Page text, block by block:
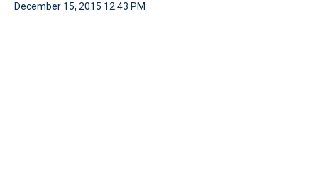
December 15, 2015 12:43 PM